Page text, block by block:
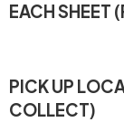
EACH SHEET
PICK UP
COLLECT)